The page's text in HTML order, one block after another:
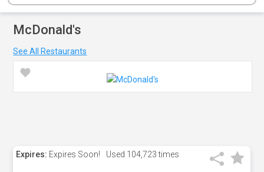
McDonald's
See All Restaurants
Expires: Expires Soon! Used 104,723 times